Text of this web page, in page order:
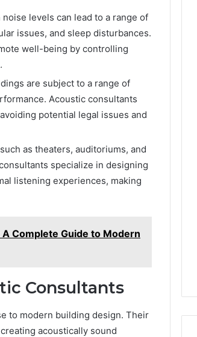
levels can lead to a range of
issues, and sleep disturbances.
well-being by controlling
are subject to a range of
Acoustic consultants
potential legal issues and
as theaters, auditoriums, and
specialize in designing
listening experiences, making
Complete Guide to Modern
Consultants
to modern building design. Their
acoustically sound